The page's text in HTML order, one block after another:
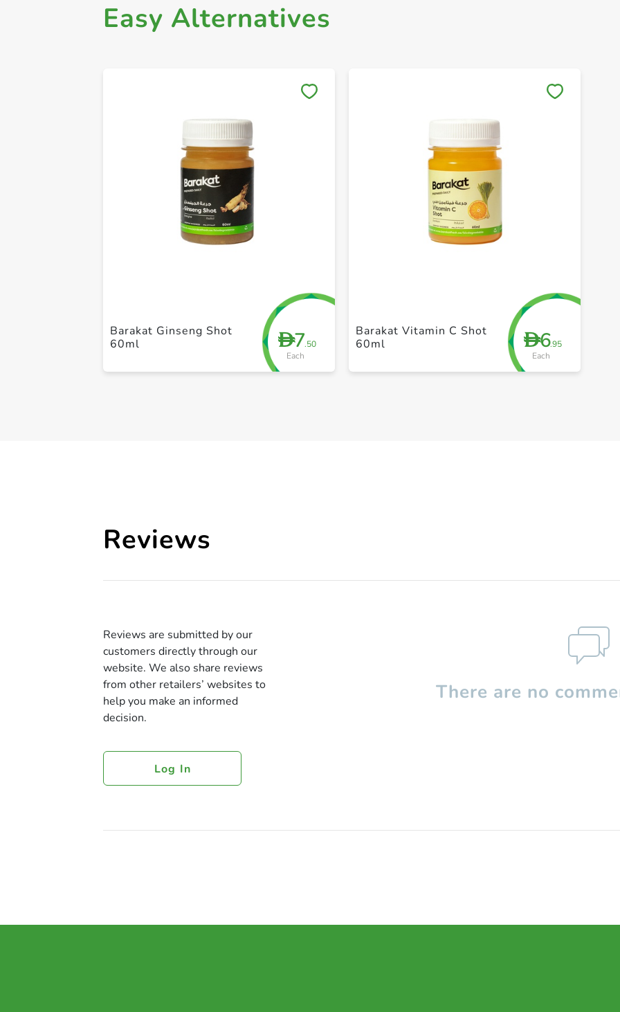
Easy Alternatives
D7.50
Each
Barakat Ginseng Shot
60ml
D6.95
Each
Barakat Vitamin C Shot
60ml
Reviews
Reviews are submitted by our
customers directly through our
website. We also share reviews
from other retailers’ websites to
help you make an informed
decision.
Log In
There are no